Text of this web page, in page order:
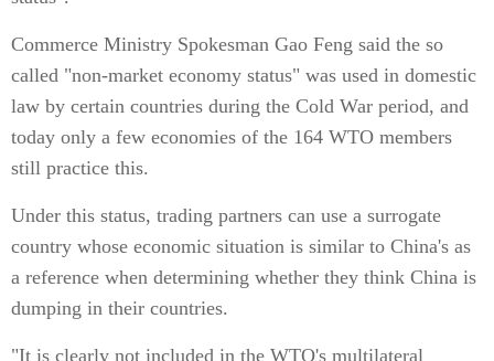
Commerce Ministry Spokesman Gao Feng said the so
called "non-market economy status" was used in domestic
law by certain countries during the Cold War period, and
today only a few economies of the 164 WTO members
still practice this.
Under this status, trading partners can use a surrogate
country whose economic situation is similar to China's as
a reference when determining whether they think China is
dumping in their countries.
"It is clearly not included in the WTO's multilateral